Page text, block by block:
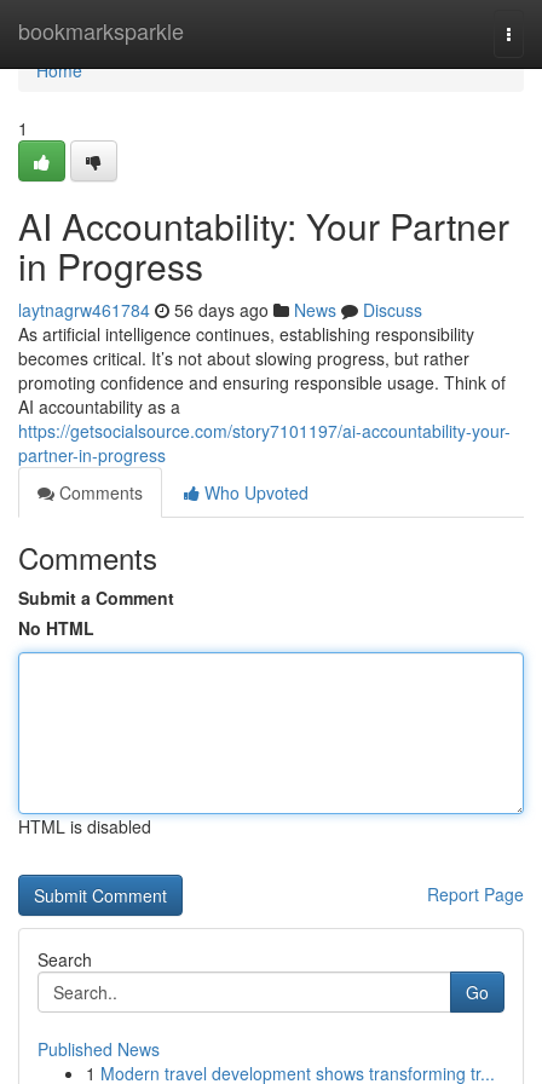
bookmarksparkle
Home
Home
1
AI Accountability: Your Partner
in Progress
laytnagrw461784 56 days ago News
Discuss
As artificial intelligence continues, establishing responsibility
becomes critical. It’s not about slowing progress, but rather
promoting confidence and ensuring responsible usage. Think of
AI accountability as a
https://getsocialsource.com/story7101197/ai-accountability-your-
partner-in-progress
Comments
Who Upvoted
Comments
Submit a Comment
No HTML
HTML is disabled
Report Page
Search
Go
Published News
1 Modern travel development shows transforming tr...